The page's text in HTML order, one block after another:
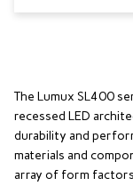
The Lumux SL400
recessed LED
durability and
materials and
array of form